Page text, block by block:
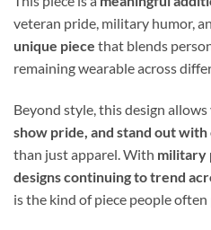
veteran pride, military humor,
unique piece that blends
remaining wearable across
Beyond style, this design
show pride, and stand out
than just apparel. With military
designs continuing to trend
is the kind of piece people often